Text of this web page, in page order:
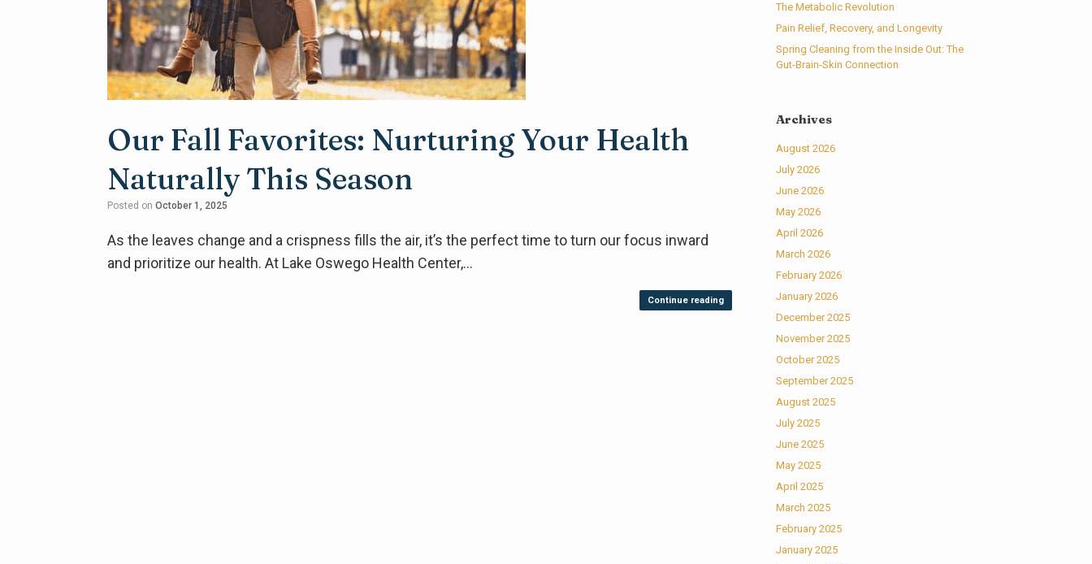
Our Fall Favorites: Nurturing Your Health
Naturally This Season
Posted on October 1, 2025
As the leaves change and a crispness fills the air, it’s the perfect time to turn our focus inward
and prioritize our health. At Lake Oswego Health Center,…
Continue reading
The Metabolic Revolution
Pain Relief, Recovery, and Longevity
Spring Cleaning from the Inside Out: The
Gut-Brain-Skin Connection
Archives
August 2026
July 2026
June 2026
May 2026
April 2026
March 2026
February 2026
January 2026
December 2025
November 2025
October 2025
September 2025
August 2025
July 2025
June 2025
May 2025
April 2025
March 2025
February 2025
January 2025